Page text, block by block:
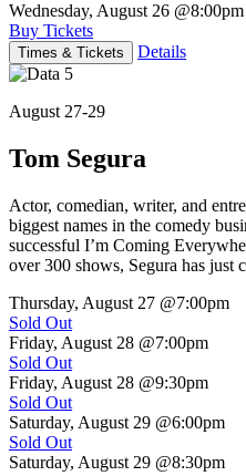
Wednesday, August 26 @8:00pm
Buy Tickets
Times & Tickets Details
August 27-29
Tom Segura
Actor, comedian, writer, and
biggest names in the comedy
successful I’m Coming
over 300 shows, Segura has just
Thursday, August 27 @7:00pm
Sold Out
Friday, August 28 @7:00pm
Sold Out
Friday, August 28 @9:30pm
Sold Out
Saturday, August 29 @6:00pm
Sold Out
Saturday, August 29 @8:30pm